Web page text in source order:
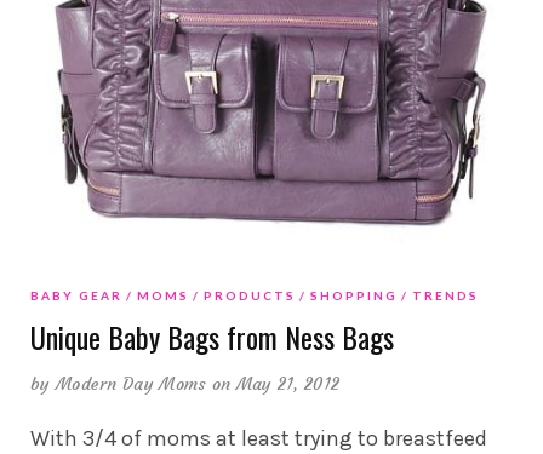
BABY GEAR MOMS PRODUCTS SHOPPING TRENDS
Unique Baby Bags from Ness Bags
byModern Day Moms on May 21, 2012
With 3/4 of moms at least trying to breastfeed